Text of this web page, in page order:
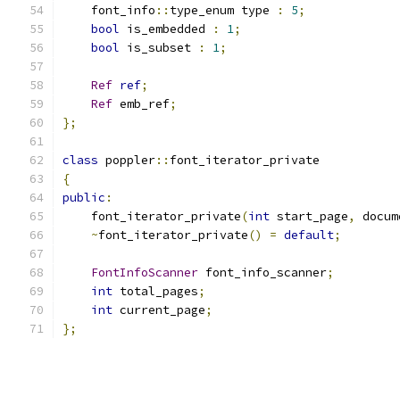
    font_info
:: type_enum type : 5;
bool is_embedded : 1;
bool is_subset : 1;
Ref ref;
Ref emb_ref;
};
class poppler:: font_iterator_private
{
public :
    font_iterator_private
(int start_page,
~font_iterator_private() = default;
FontInfoScanner font_info_scanner;
int total_pages;
int current_page;
};